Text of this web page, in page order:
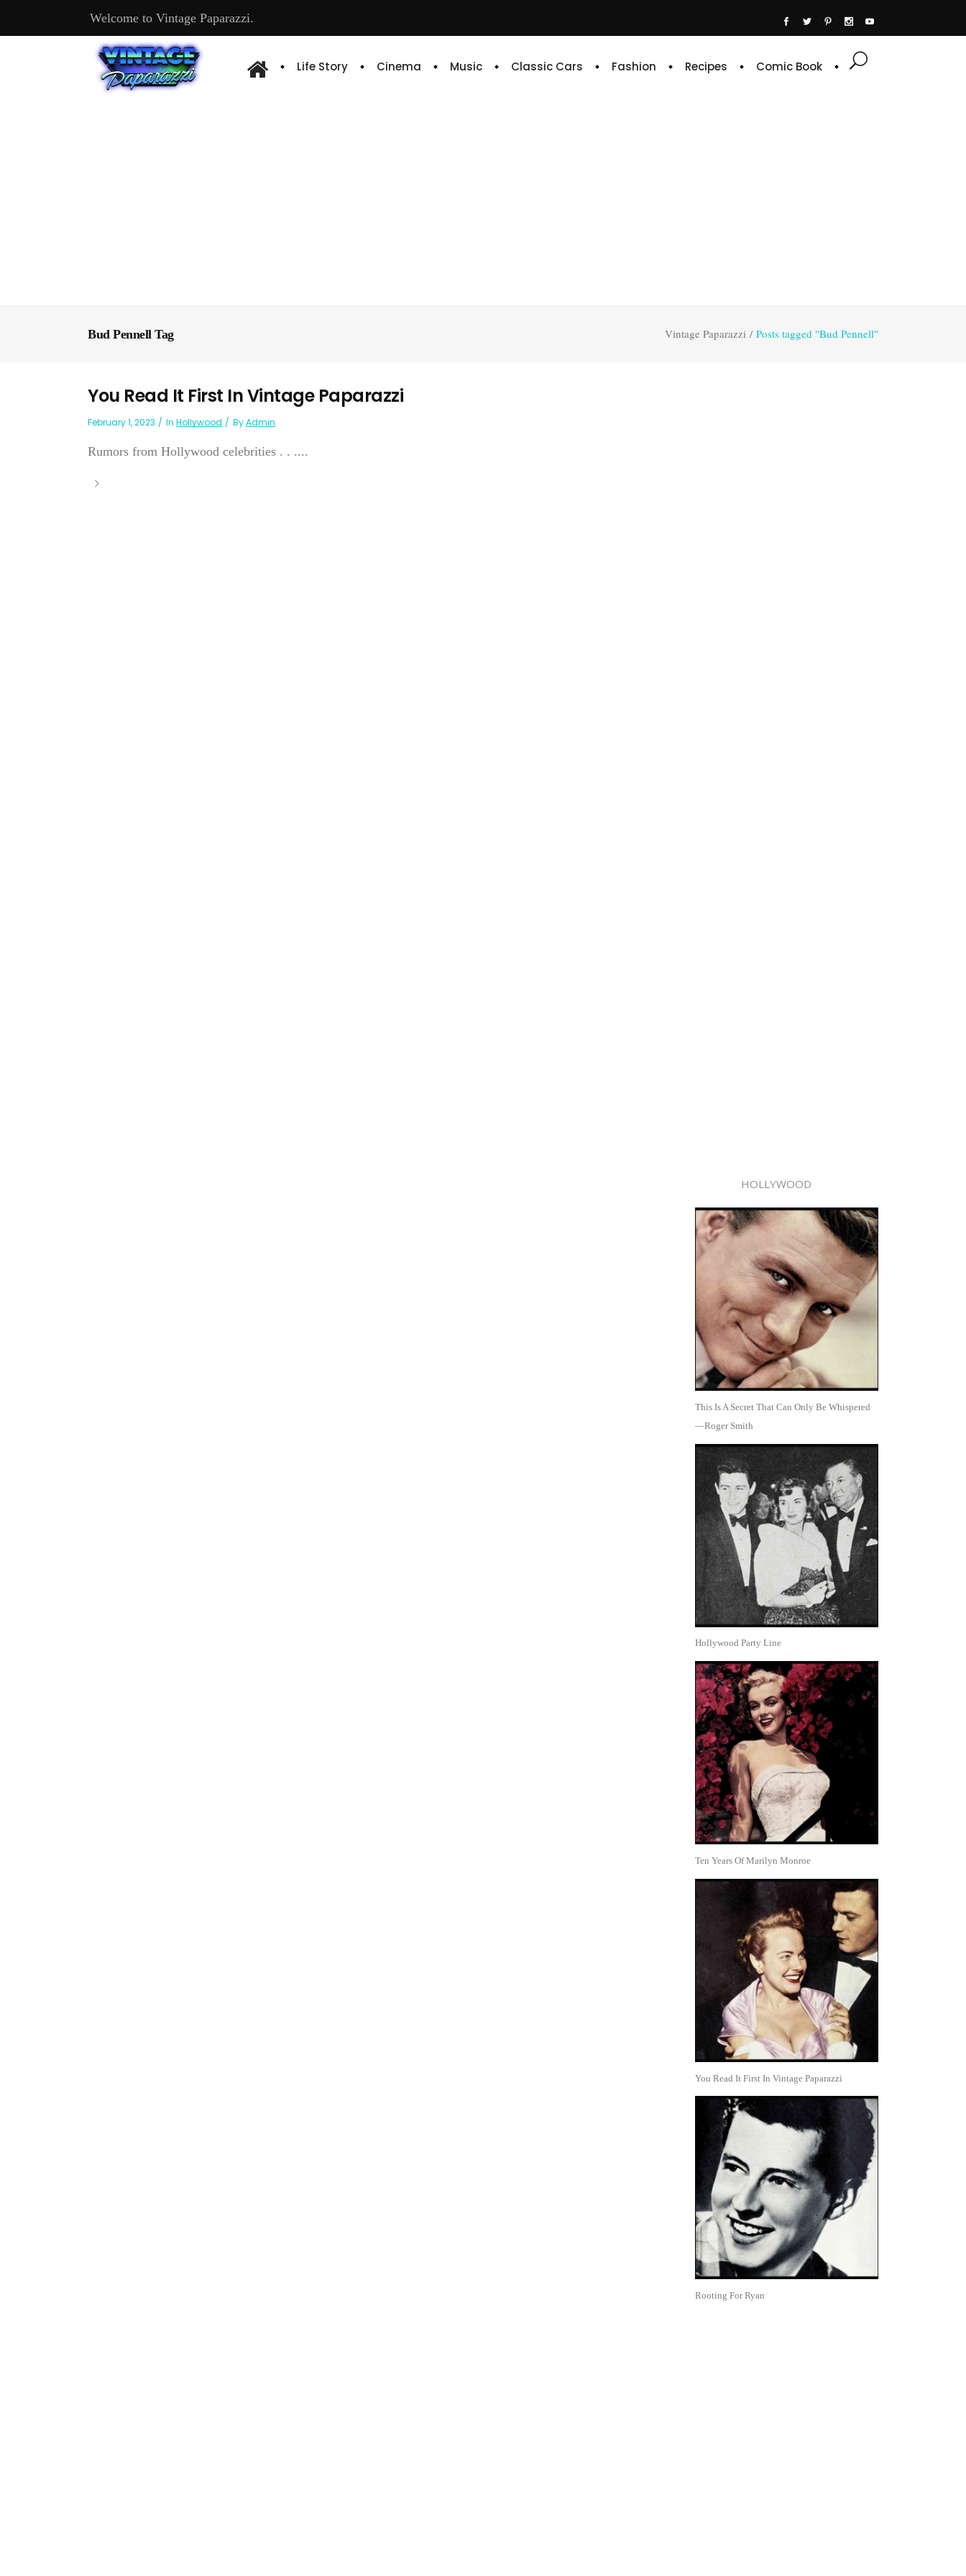
Welcome to Vintage Paparazzi.
Life Story Cinema Music Classic Cars Fashion Recipes Comic Book
Bud Pennell Tag Vintage Paparazzi / Posts tagged "Bud Pennell"
You Read It First In Vintage Paparazzi
February 1, 2023 In Hollywood ByAdmin
Rumors from Hollywood celebrities . . ....
HOLLYWOOD
This Is A Secret That Can Only Be Whispered
—Roger Smith
Hollywood Party Line
Ten Years Of Marilyn Monroe
You Read It First In Vintage Paparazzi
Rooting For Ryan